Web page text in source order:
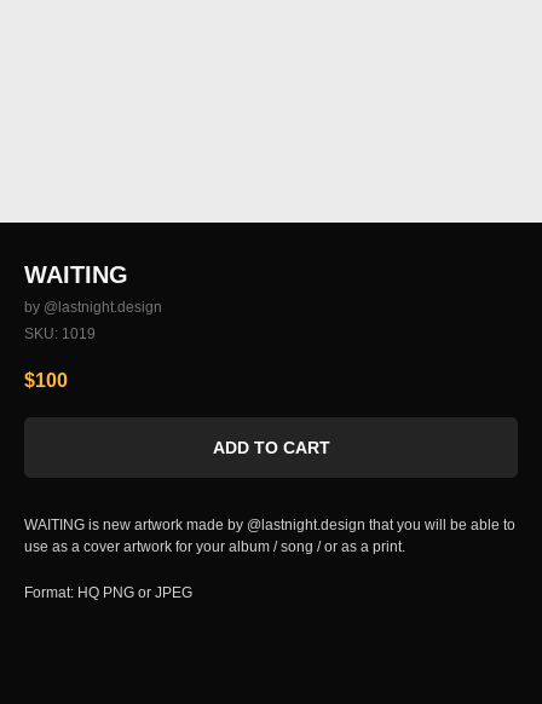
WAITING
by @lastnight.design
SKU: 1019
$100
ADD TO CART
WAITING is new artwork made by @lastnight.design that you will be able to
use as a cover artwork for your album / song / or as a print.
Format: HQ PNG or JPEG